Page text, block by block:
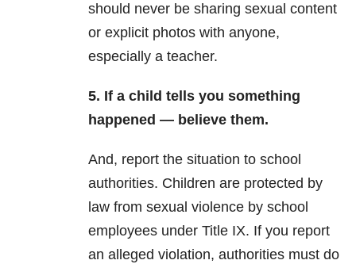
should never be sharing sexual content
or explicit photos with anyone,
especially a teacher.
5. If a child tells you something
happened — believe them.
And, report the situation to school
authorities. Children are protected by
law from sexual violence by school
employees under Title IX. If you report
an alleged violation, authorities must do